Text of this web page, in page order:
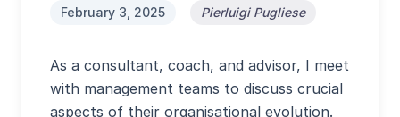
February 3, 2025 Pierluigi Pugliese
As a consultant, coach, and advisor, I meet
with management teams to discuss crucial
aspects of their organisational evolution.